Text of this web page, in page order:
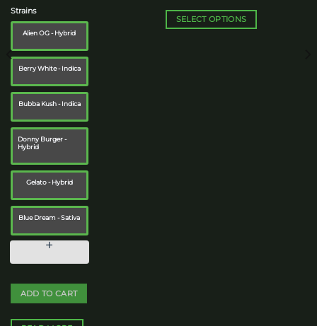
Strains
Alien OG - Hybrid
Berry White - Indica
Bubba Kush - Indica
Donny Burger -
Hybrid
Gelato - Hybrid
Blue Dream - Sativa
ADD TO CART
SELECT OPTIONS